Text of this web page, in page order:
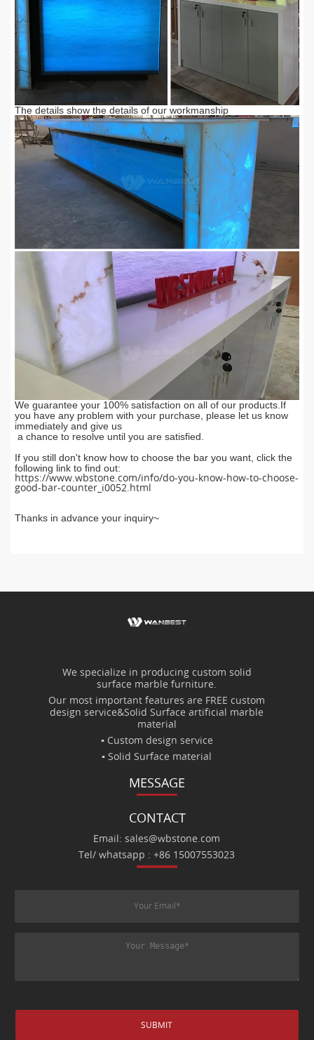
The details show the details of our workmanship
We guarantee your 100% satisfaction on all of our products.If
you have any problem with yourpurchase, please let us know
immediately and give us
a chance to resolve until you are satisfied.
If you still don't know how to choose the bar you want, click the
following link to find out:
https://www.wbstone.com/info/do-you-know-how-to-choose-
good-bar-counter_i0052.html
Thanks in advance your inquiry~
We specialize in producing custom solid
surface marble furniture.
Our most important features are FREE custom
design service&Solid Surface artificial marble
material
▪ Custom design service
▪ Solid Surface material
MESSAGE
CONTACT
Email: sales@wbstone.com
Tel/ whatsapp : +86 15007553023